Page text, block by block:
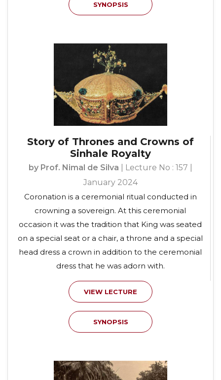
SYNOPSIS
Story of Thrones and Crowns of
Sinhale Royalty
by Prof. Nimal de Silva | Lecture No : 157 |
January 2024
Coronation is a ceremonial ritual conducted in
crowning a sovereign. At this ceremonial
occasion it was the tradition that King was seated
on a special seat or a chair, a throne and a special
head dress a crown in addition to the ceremonial
dress that he was adorn with.
VIEW LECTURE
SYNOPSIS